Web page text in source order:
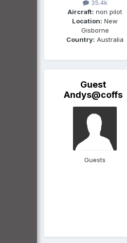
35.4k
Aircraft: non pilot
Location: New
Gisborne
Country: Australia
Guest
Andys@coffs
Guests